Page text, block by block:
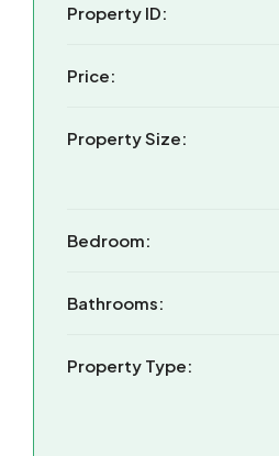
Property ID:
Price:
Property Size:
Bedroom:
Bathrooms:
Property Type: